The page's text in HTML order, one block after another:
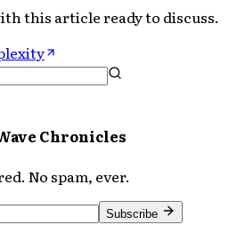
this article ready to discuss.
Chronicles
No spam, ever.
Subscribe